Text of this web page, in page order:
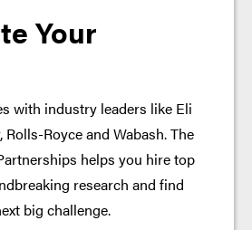
Your
with industry leaders like Eli
Royce and Wabash. The
helps you hire top
research and find
big challenge.